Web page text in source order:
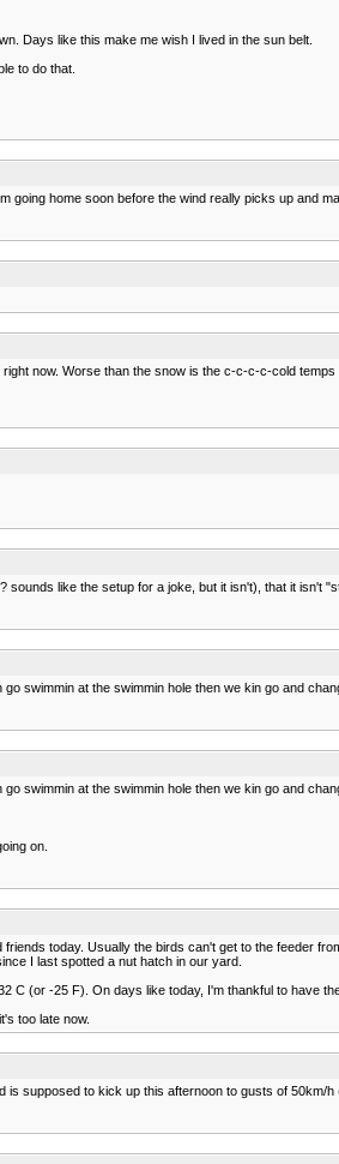
Days like this make me wish I lived in the sun belt.
to do that.
home soon before the wind really picks up and
now. Worse than the snow is the c-c-c-c-cold
like the setup for a joke, but it isn't), that it isn't
swimmin at the swimmin hole then we kin go and
swimmin at the swimmin hole then we kin go and
on.
today. Usually the birds can't get to the feeder
I last spotted a nut hatch in our yard.
(or -25 F). On days like today, I'm thankful to have
too late now.
supposed to kick up this afternoon to gusts of 50km/